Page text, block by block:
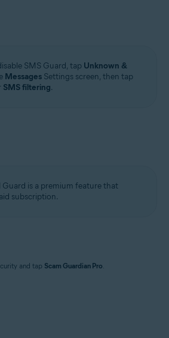
SMS Guard, tap Unknown &
Messages Settings screen, then tap
SMS filtering.
Guard is a premium feature that
subscription.
and tap Scam Guardian Pro